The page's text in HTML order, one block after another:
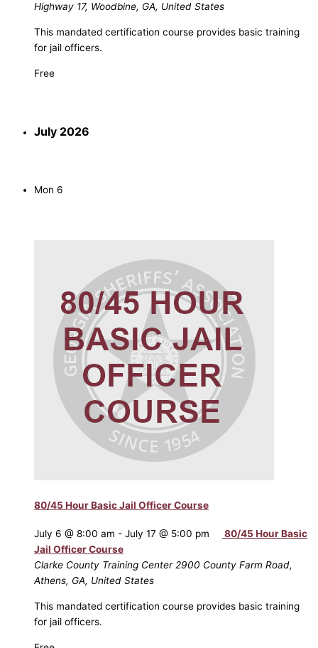
Highway 17, Woodbine, GA, United States
This mandated certification course provides basic training
for jail officers.
Free
July 2026
Mon 6
80/45 Hour Basic Jail Officer Course
July 6 @ 8:00 am - July 17 @ 5:00 pm
80/45 Hour Basic
Jail Officer Course
Clarke County Training Center2900 County Farm Road,
Athens, GA, United States
This mandated certification course provides basic training
for jail officers.